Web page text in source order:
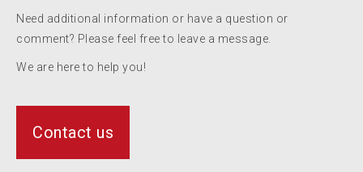
Need additional information or have a question or
comment? Please feel free to leave a message.
We are here to help you!
Contact us